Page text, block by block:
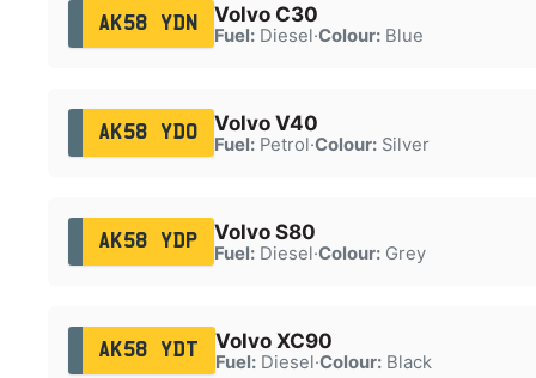
AK58 YDN Volvo C30
Fuel:Diesel·Colour:Blue
AK58 YDO Volvo V40
Fuel:Petrol·Colour:Silver
AK58 YDP Volvo S80
Fuel:Diesel·Colour:Grey
AK58 YDT Volvo XC90
Fuel:Diesel·Colour:Black